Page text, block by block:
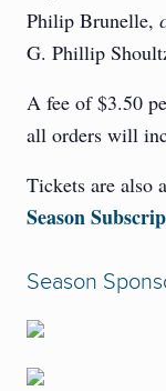
Philip Brunelle,
G. Phillip
A fee of $3.50
all orders will
Tickets are also
Season
Season